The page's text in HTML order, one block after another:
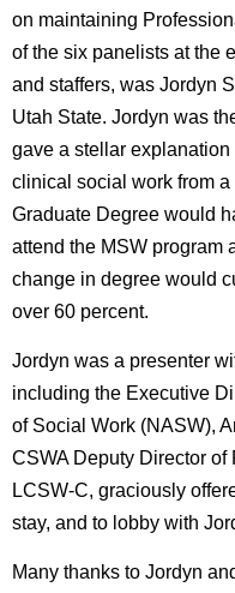
on maintaining
of the six panelists at the
and staffers, was Jordyn
Utah State. Jordyn was
gave a stellar
clinical social work from
Graduate Degree would
attend the MSW program
change in degree would
over 60 percent.
Jordyn was a presenter
including the Executive
of Social Work (NASW),
CSWA Deputy Director
LCSW-C, graciously
stay, and to lobby with
Many thanks to Jordyn